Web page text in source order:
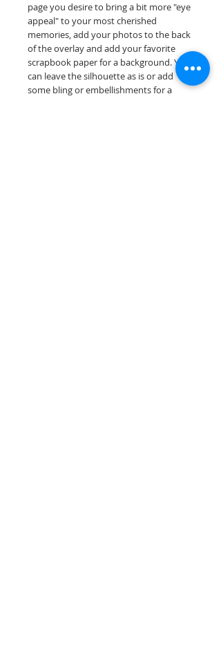
page you desire to bring a bit more "eye
appeal" to your most cherished
memories, add your photos to the back
of the overlay and add your favorite
scrapbook paper for a background. You
can leave the silhouette as is or add
some bling or embellishments for a